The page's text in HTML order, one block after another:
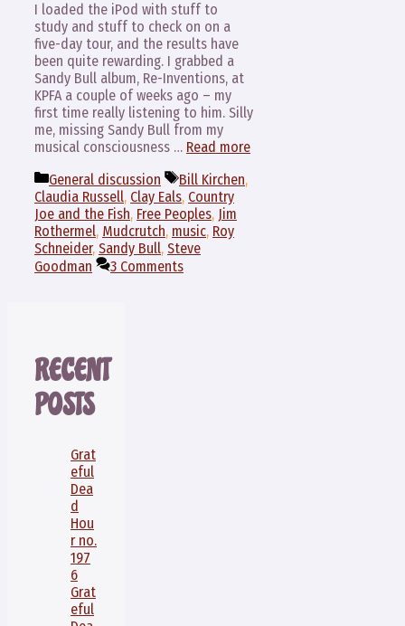
I loaded the iPod with stuff to
study and stuff to check on on a
five-day tour, and the results have
been quite rewarding. I grabbed a
Sandy Bull album, Re-Inventions, at
KPFA a couple of weeks ago – my
first time really listening to him. Silly
me, missing Sandy Bull from my
musical consciousness … Read more
Categories
General discussion Tags
Bill Kirchen,
Claudia Russell, Clay Eals, Country
Joe and the Fish, Free Peoples, Jim
Rothermel, Mudcrutch, music, Roy
Schneider, Sandy Bull, Steve
Goodman
3 Comments
RECENT
POSTS
Grat
eful
Dea
d
Hou
r no.
197
6
Grat
eful